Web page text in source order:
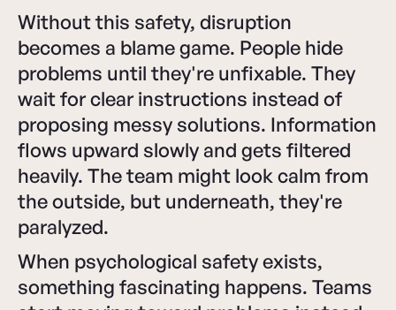
Without this safety, disruption
becomes a blame game. People hide
problems until they're unfixable. They
wait for clear instructions instead of
proposing messy solutions. Information
flows upward slowly and gets filtered
heavily. The team might look calm from
the outside, but underneath, they're
paralyzed.
When psychological safety exists,
something fascinating happens. Teams